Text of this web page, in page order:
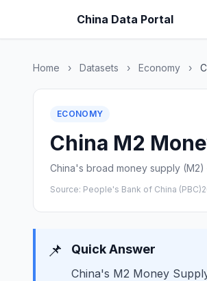
China Data Portal
Home › Datasets › Economy ›
ECONOMY
China M2
China's broad money supply
Source: People's Bank of China (PBC)
📌 Quick Answer
China's M2 Money